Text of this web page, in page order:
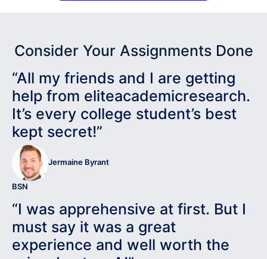
Consider Your Assignments Done
“All my friends and I are getting
help from eliteacademicresearch.
It’s every college student’s best
kept secret!”
Jermaine Byrant
BSN
“I was apprehensive at first. But I
must say it was a great
experience and well worth the